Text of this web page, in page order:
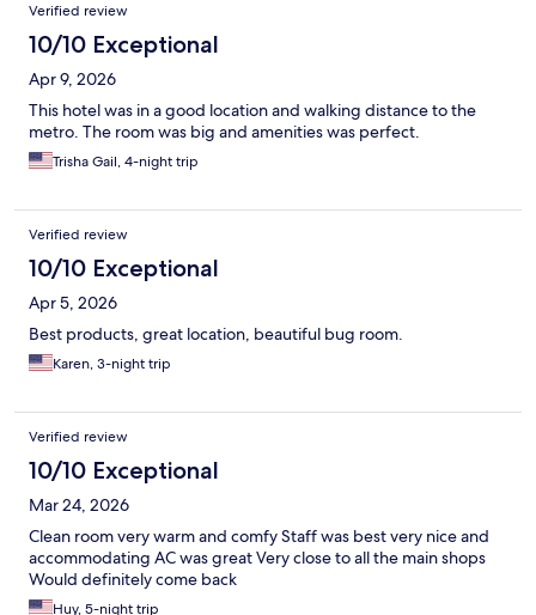
Verified review
10/10 Exceptional
Apr 9, 2026
This hotel was in a good location and walking distance to the
metro. The room was big and amenities was perfect.
Trisha Gail, 4-night trip
Verified review
10/10 Exceptional
Apr 5, 2026
Best products, great location, beautiful bug room.
Karen, 3-night trip
Verified review
10/10 Exceptional
Mar 24, 2026
Clean room very warm and comfy Staff was best very nice and
accommodating AC was great Very close to all the main shops
Would definitely come back
Huy, 5-night trip